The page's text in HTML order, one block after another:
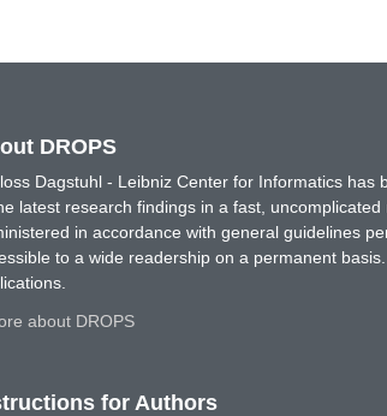
DROPS
Dagstuhl - Leibniz Center for Informatics
latest research findings in a fast,
in accordance with general guidelines
to a wide readership on a permanent
about DROPS
for Authors